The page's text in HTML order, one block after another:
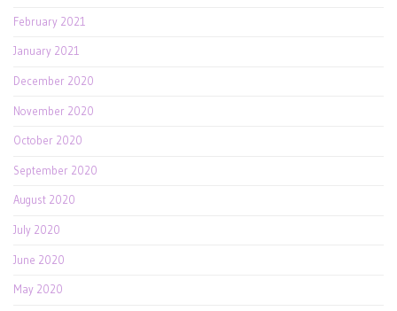
February 2021
January 2021
December 2020
November 2020
October 2020
September 2020
August 2020
July 2020
June 2020
May 2020